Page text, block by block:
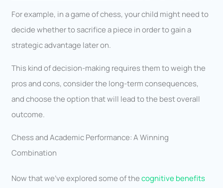
For example, in a game of chess, your child might need to
decide whether to sacrifice a piece in order to gain a
strategic advantage later on.
This kind of decision-making requires them to weigh the
pros and cons, consider the long-term consequences,
and choose the option that will lead to the best overall
outcome.
Chess and Academic Performance: A Winning
Combination
Now that we’ve explored some of thecognitive benefits